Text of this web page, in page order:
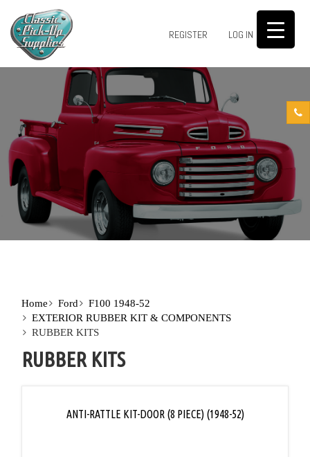
REGISTER LOG IN 0
Home Ford
F100 1948-52
EXTERIOR RUBBER KIT & COMPONENTS
RUBBER KITS
RUBBER KITS
ANTI-RATTLE KIT-DOOR (8 PIECE) (1948-52)